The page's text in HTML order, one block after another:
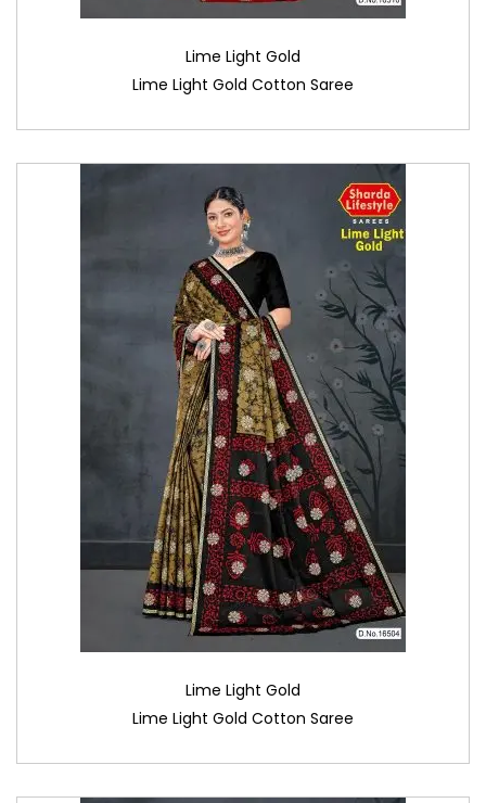
Lime Light Gold
Lime Light Gold Cotton Saree
Lime Light Gold
Lime Light Gold Cotton Saree